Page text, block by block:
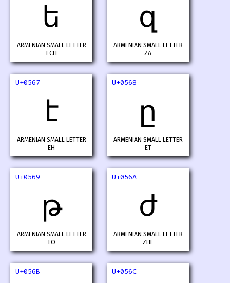
ե
ARMENIAN SMALL LETTER
ECH
զ
ARMENIAN SMALL LETTER
ZA
U+0567
է
ARMENIAN SMALL LETTER
EH
U+0568
ը
ARMENIAN SMALL LETTER
ET
U+0569
թ
ARMENIAN SMALL LETTER
TO
U+056A
ժ
ARMENIAN SMALL LETTER
ZHE
U+056B U+056C